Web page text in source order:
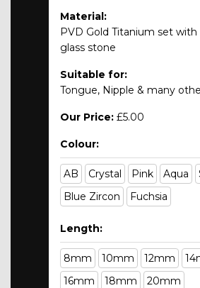
Material:
PVD Gold Titanium set with
glass stone
Suitable for:
Tongue, Nipple & many
Our Price: £5.00
Colour:
AB Crystal Pink Aqua
Blue Zircon
Fuchsia
Length:
8mm 10mm 12mm
16mm
18mm 20mm